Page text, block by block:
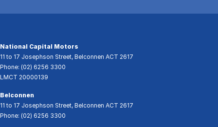
National Capital Motors
11 to 17 Josephson Street, Belconnen ACT 2617
Phone: (02) 6256 3300
LMCT 20000139
Belconnen
11 to 17 Josephson Street, Belconnen ACT 2617
Phone: (02) 6256 3300